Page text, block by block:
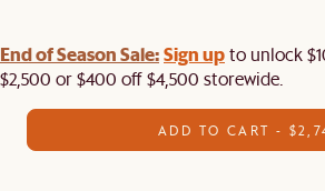
End of Season Sale:Sign upto unlock
$2,500 or $400 off $4,500 storewide.​
ADD TO CART -